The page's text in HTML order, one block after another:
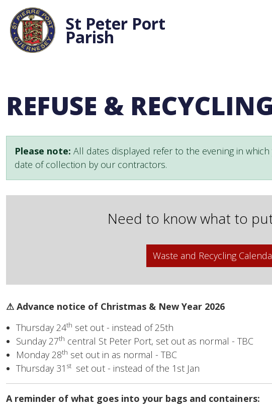
St Peter Port
Parish
REFUSE & RECYCLING
Please note: All dates displayed refer to the evening in
date of collection by our contractors.
Need to know what to
Waste and Recycling
⚠ Advance notice of Christmas & New Year 2026
Thursday 24th set out - instead of 25th
Sunday 27th central St Peter Port, set out as normal - TBC
Monday 28th set out in as normal - TBC
Thursday 31 st set out - instead of the 1st Jan
A reminder of what goes into your bags and containers: